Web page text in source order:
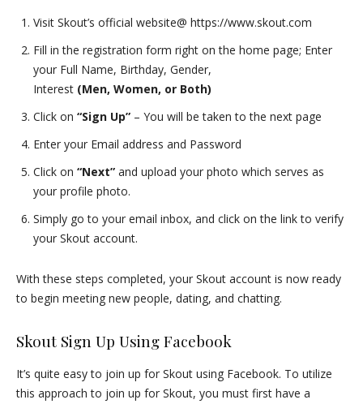
Visit Skout’s official website@ https://www.skout.com
Fill in the registration form right on the home page; Enter
your Full Name, Birthday, Gender,
Interest (Men, Women, or Both)
Click on “Sign Up” – You will be taken to the next page
Enter your Email address and Password
Click on “Next” and upload your photo which serves as
your profile photo.
Simply go to your email inbox, and click on the link to verify
your Skout account.
With these steps completed, your Skout account is now ready
to begin meeting new people, dating, and chatting.
Skout Sign Up Using Facebook
It’s quite easy to join up for Skout using Facebook. To utilize
this approach to join up for Skout, you must first have a